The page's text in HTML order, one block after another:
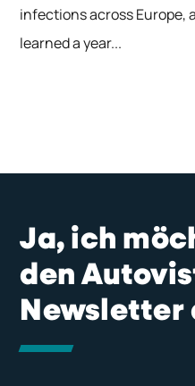
infections across Europe,
learned a year...
Ja, ich
den
Newsletter